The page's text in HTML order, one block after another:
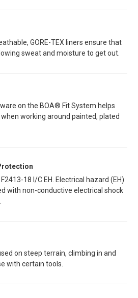
GORE-TEX liners ensure that
sweat and moisture to get out.
on the BOA® Fit System helps
working around painted, plated
18 I/C EH. Electrical hazard (EH)
with non-conductive electrical shock
on steep terrain, climbing in and
with certain tools.